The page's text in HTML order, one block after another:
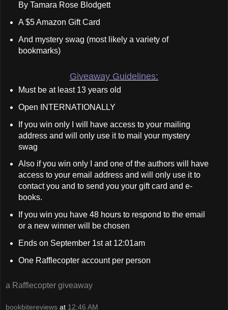
By Tamara Rose Blodgett
A $5 Amazon Gift Card
And mystery swag (most likely a variety of
bookmarks)
Giveaway Guidelines:
Must be at least 13 years old
Open INTERNATIONALLY
If you win only I will have access to your mailing
address and will only use it to mail your mystery
swag
Also if you win only I and one of the authors will have
access to your email address and will only use it to
contact you and to send you your gift card and e-
books.
If you win you have 48 hours to respond to the email
or a new winner will be chosen
Ends on September 1st at 12:01am
One Rafflecopter account per person
a Rafflecopter giveaway
bookbitereviews at 12:46 AM